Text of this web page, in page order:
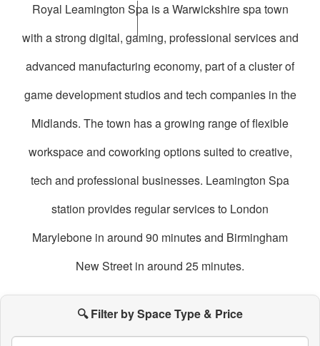
Royal Leamington Spa is a Warwickshire spa town
with a strong digital, gaming, professional services and
advanced manufacturing economy, part of a cluster of
game development studios and tech companies in the
Midlands. The town has a growing range of flexible
workspace and coworking options suited to creative,
tech and professional businesses. Leamington Spa
station provides regular services to London
Marylebone in around 90 minutes and Birmingham
New Street in around 25 minutes.
🔍 Filter by Space Type & Price